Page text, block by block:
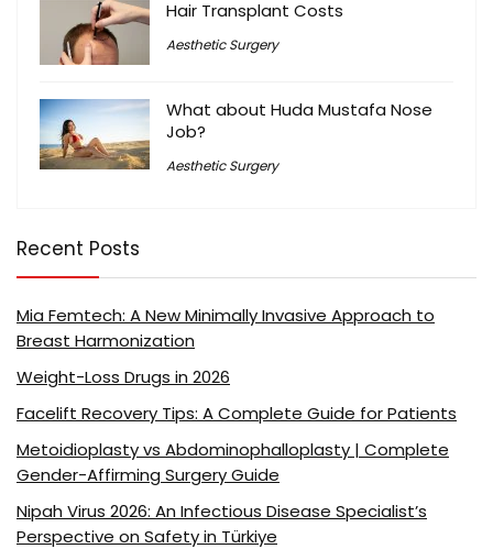
Hair Transplant Costs
Aesthetic Surgery
What about Huda Mustafa Nose
Job?
Aesthetic Surgery
Recent Posts
Mia Femtech: A New Minimally Invasive Approach to
Breast Harmonization
Weight-Loss Drugs in 2026
Facelift Recovery Tips: A Complete Guide for Patients
Metoidioplasty vs Abdominophalloplasty | Complete
Gender-Affirming Surgery Guide
Nipah Virus 2026: An Infectious Disease Specialist’s
Perspective on Safety in Türkiye